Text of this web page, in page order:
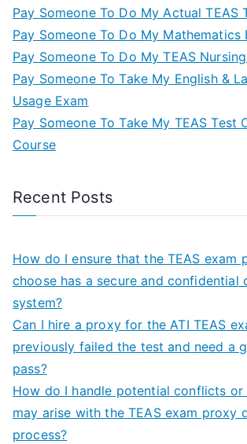
Pay Someone To Do My Actual TEAS
Pay Someone To Do My Mathematics
Pay Someone To Do My TEAS
Pay Someone To Take My English &
Usage Exam
Pay Someone To Take My TEAS Test
Course
Recent Posts
How do I ensure that the TEAS exam
choose has a secure and confidential
system?
Can I hire a proxy for the ATI TEAS
previously failed the test and need a
pass?
How do I handle potential conflicts or
may arise with the TEAS exam proxy
process?